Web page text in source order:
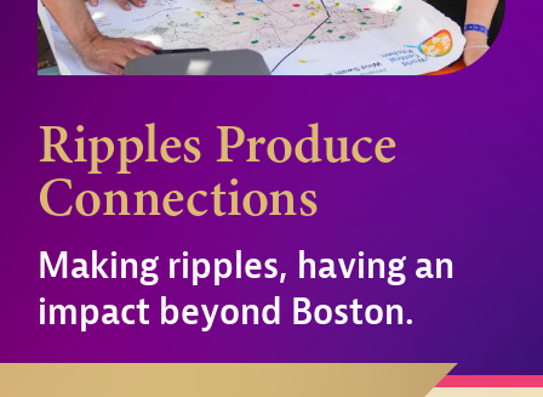
Ripples Produce
Connections
Making ripples, having an
impact beyond Boston.